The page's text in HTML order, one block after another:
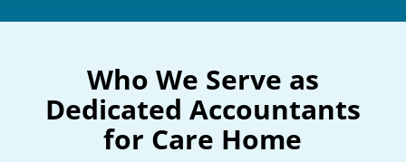
Who We Serve as
Dedicated Accountants
for Care Home